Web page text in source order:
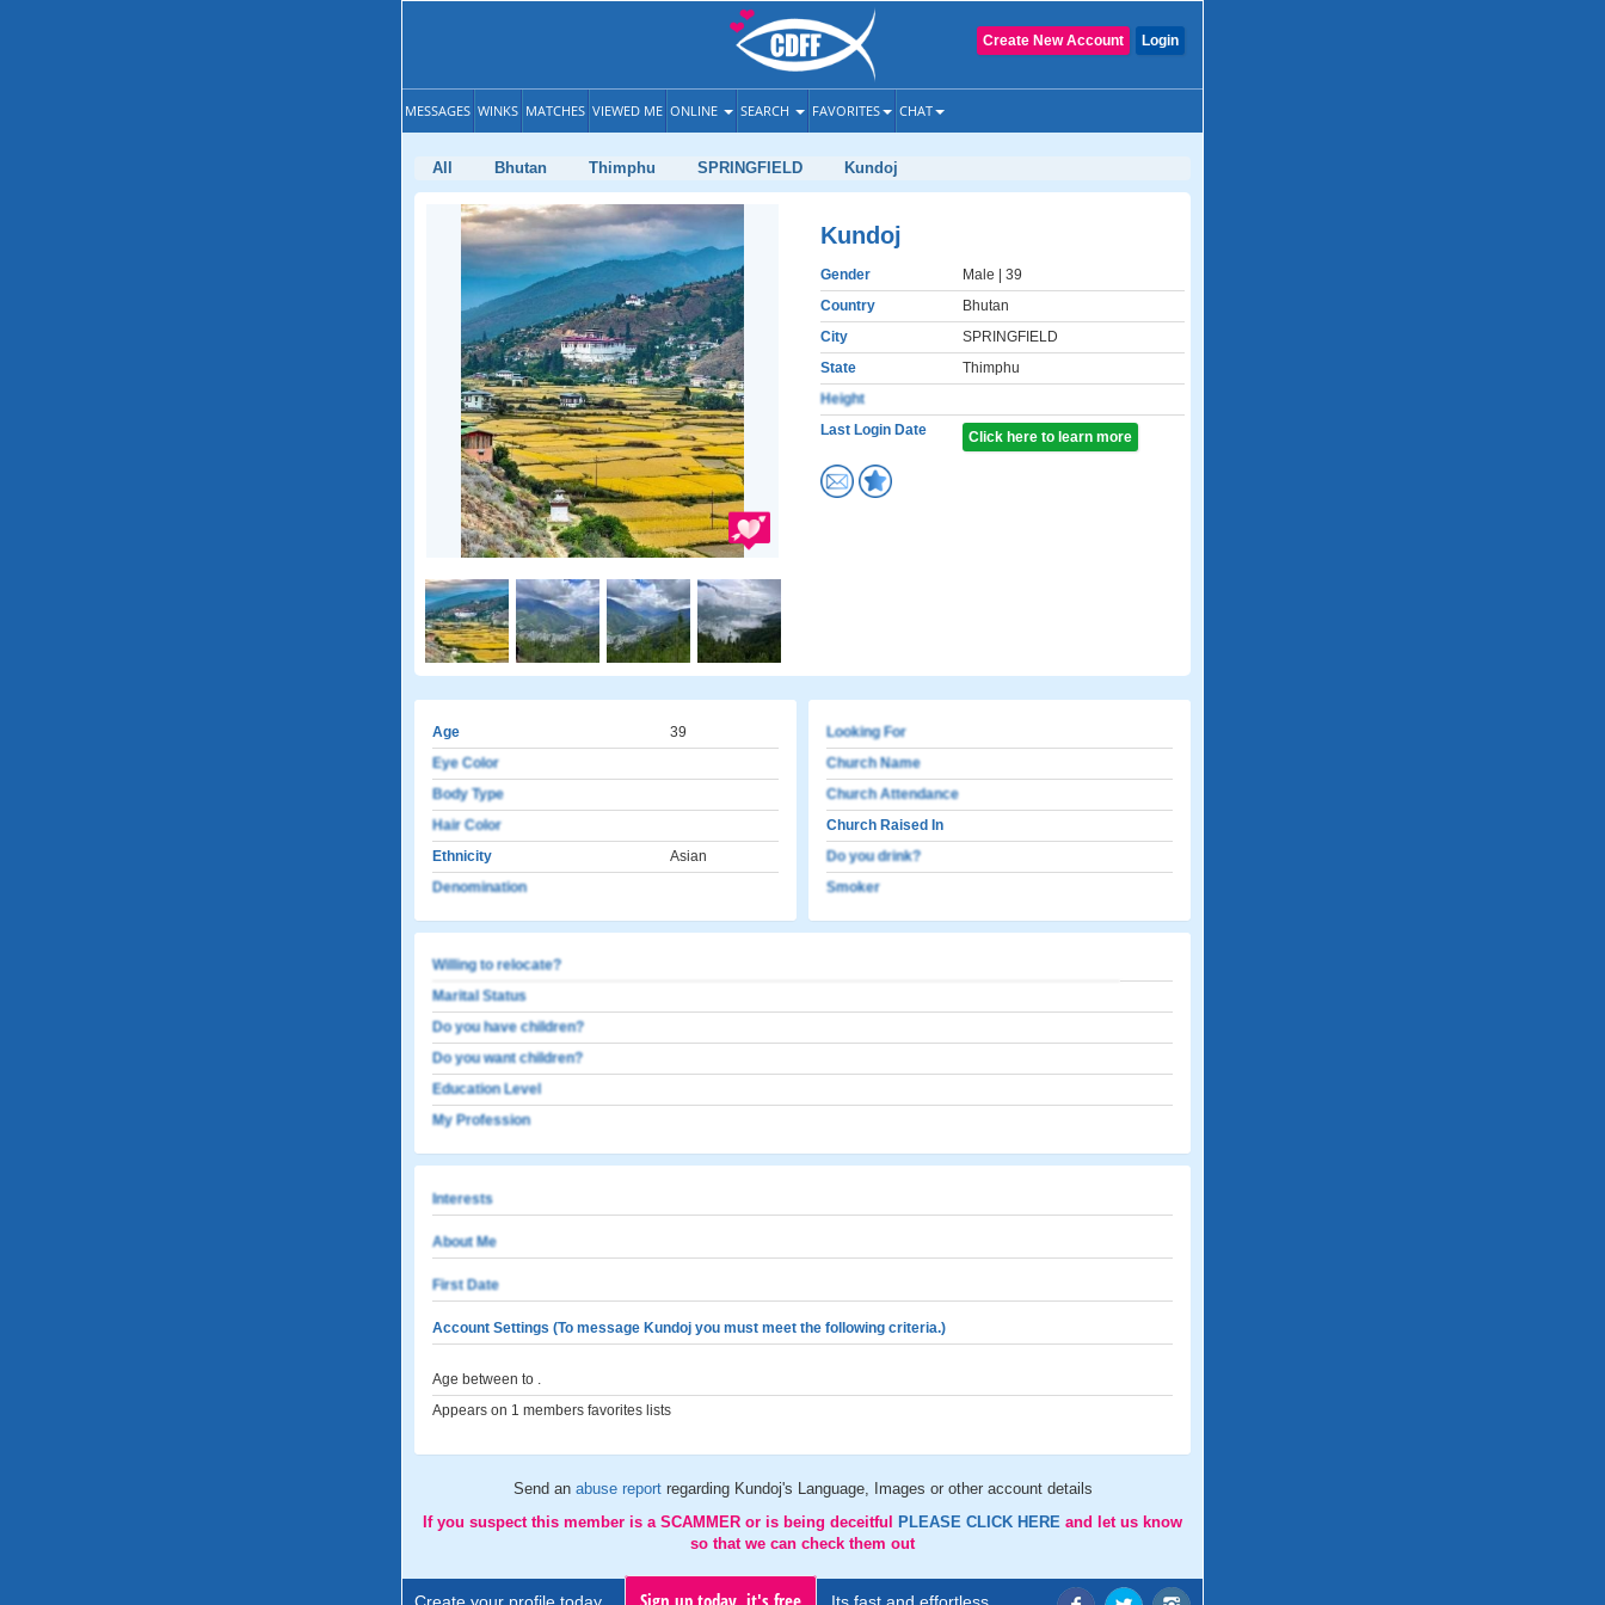
Login
Create New Account
MESSAGES WINKS MATCHES VIEWED ME ONLINE SEARCH FAVORITES CHAT
All Bhutan Thimphu SPRINGFIELD Kundoj
Kundoj
Gender Male | 39
Country
Bhutan
City
SPRINGFIELD
State
Thimphu
Height
Last Login Date
Click here to learn more
Age
39
Eye Color
Body Type
Hair Color
Ethnicity
Asian
Denomination
Looking For
Church Name
Church Attendance
Church Raised In
Do you drink?
Smoker
Willing to relocate?
Marital Status
Do you have children?
Do you want children?
Education Level
My Profession
Interests
About Me
First Date
Account Settings (To message Kundoj you must meet the following criteria.)
Age between to .
Appears on 1 members favorites lists
Send an abuse report regarding Kundoj's Language, Images or other account details
If you suspect this member is a SCAMMER or is being deceitful
PLEASE CLICK HERE and let us know
so that we can check them out
Sign up today, it's free